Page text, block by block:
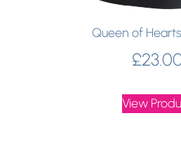
Queen of
£
View